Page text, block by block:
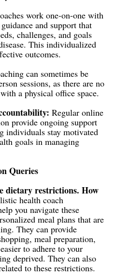
work one-on-one with
and support that
challenges, and goals
This individualized
outcomes.
can sometimes be
sessions, as there are no
a physical office space.
Regular online
provide ongoing support
individuals stay motivated
goals in managing
Queries
dietary restrictions. How
health coach
you navigate these
meal plans that are
They can provide
meal preparation,
to adhere to your
deprived. They can also
to these restrictions.